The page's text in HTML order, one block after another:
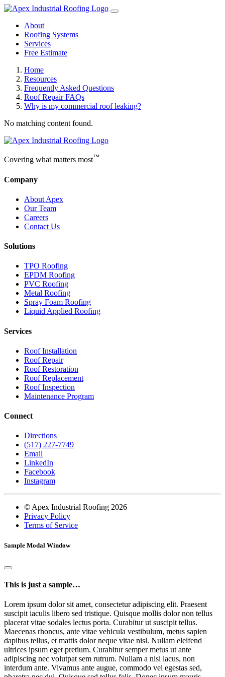
About
Roofing Systems
Services
Free Estimate
Home
Resources
Frequently Asked Questions
Roof Repair FAQs
Why is my commercial roof leaking?
No matching content found.
Covering what matters most™
Company
About Apex
Our Team
Careers
Contact Us
Solutions
TPO Roofing
EPDM Roofing
PVC Roofing
Metal Roofing
Spray Foam Roofing
Liquid Applied Roofing
Services
Roof Installation
Roof Repair
Roof Restoration
Roof Replacement
Roof Inspection
Maintenance Program
Connect
Directions
(517) 227-7749
Email
LinkedIn
Facebook
Instagram
© Apex Industrial Roofing 2026
Privacy Policy
Terms of Service
Sample Modal Window
This is just a sample…
Lorem ipsum dolor sit amet, consectetur adipiscing elit. Praesent
suscipit iaculis libero sed tristique. Quisque mollis dolor non tellus
placerat vitae sodales lectus porta. Curabitur ut suscipit tellus.
Maecenas rhoncus, ante vitae vehicula vestibulum, metus sapien
dapibus tellus, et mattis dolor neque vitae nisl. Nullam eleifend
ultrices ipsum eget pretium. Curabitur semper metus ut ante
adipiscing nec volutpat sem rutrum. Nullam a nisi lacus, non
interdum ante. Vivamus ante augue, commodo vel egestas sed,